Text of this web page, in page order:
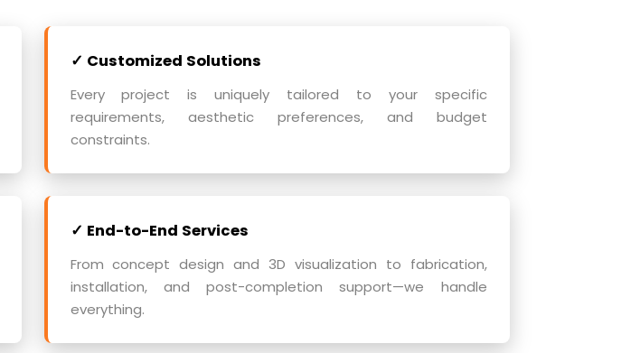
✓ Customized Solutions
Every project is uniquely tailored to your specific
requirements, aesthetic preferences, and budget
constraints.
✓ End-to-End Services
From concept design and 3D visualization to fabrication,
installation, and post-completion support—we handle
everything.